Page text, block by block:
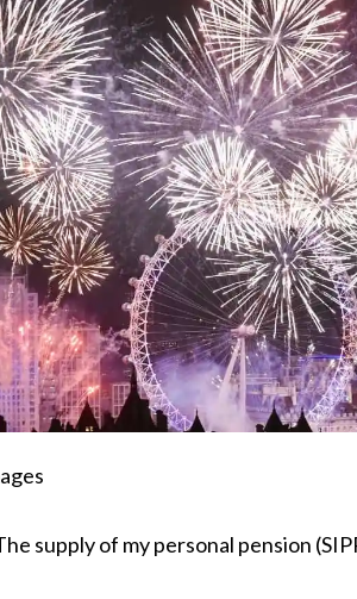
supply of my personal pension